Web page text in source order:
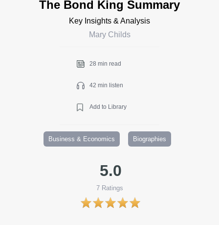
The Bond King Summary
Key Insights & Analysis
Mary Childs
28 min read
42 min listen
Add to Library
Business & Economics Biographies
5.0
7Ratings